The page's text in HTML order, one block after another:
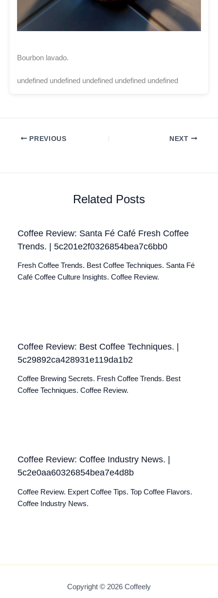
Bourbon lavado.
undefined undefined undefined undefined undefined
PREVIOUS NEXT
Related Posts
Coffee Review: Santa Fé Café Fresh Coffee
Trends. | 5c201e2f0326854bea7c6bb0
Fresh Coffee Trends. Best Coffee Techniques. Santa Fé
Café Coffee Culture Insights. Coffee Review.
Coffee Review: Best Coffee Techniques. |
5c29892ca428931e119da1b2
Coffee Brewing Secrets. Fresh Coffee Trends. Best
Coffee Techniques. Coffee Review.
Coffee Review: Coffee Industry News. |
5c2e0aa60326854bea7e4d8b
Coffee Review. Expert Coffee Tips. Top Coffee Flavors.
Coffee Industry News.
Copyright © 2026 Coffeely